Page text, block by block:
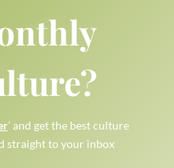
’ and get the best culture
straight to your inbox